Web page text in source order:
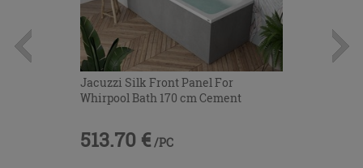
Jacuzzi Silk Front Panel For
Whirpool Bath 170 cm Cement
513.70 € /PC